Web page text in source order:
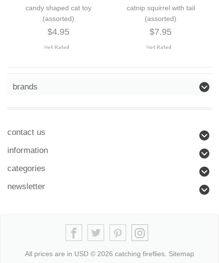
candy shaped cat toy
(assorted)
$4.95
catnip squirrel with tail
(assorted)
$7.95
brands
contact us
information
categories
newsletter
All prices are in USD © 2026 catching fireflies. Sitemap